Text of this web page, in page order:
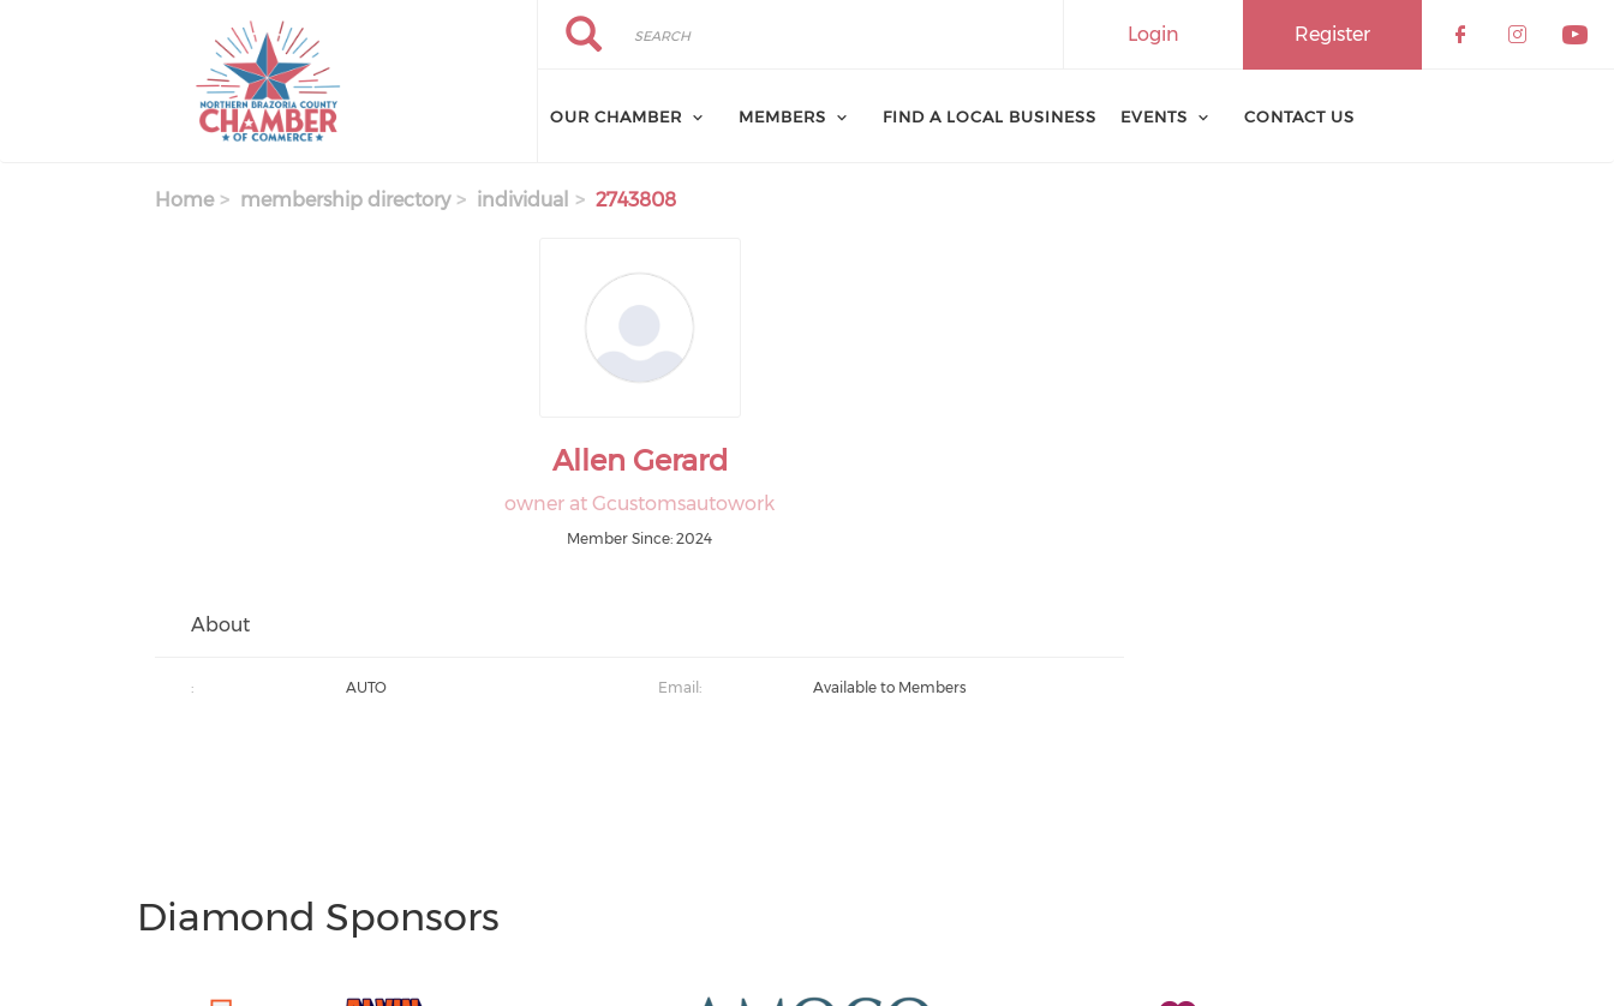
Search
Search Register
Login
OUR CHAMBER MEMBERS FIND A LOCAL BUSINESS EVENTS CONTACT US
Home membership directory individual 2743808
Allen Gerard
owner at Gcustomsautowork
Member Since: 2024
About
: AUTO Email: Available to Members
Diamond Sponsors